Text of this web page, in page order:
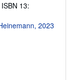
ISBN 13:
2023